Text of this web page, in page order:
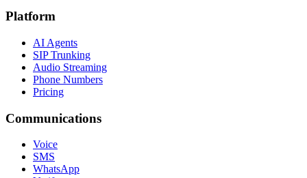
Platform
AI Agents
SIP Trunking
Audio Streaming
Phone Numbers
Pricing
Communications
Voice
SMS
WhatsApp